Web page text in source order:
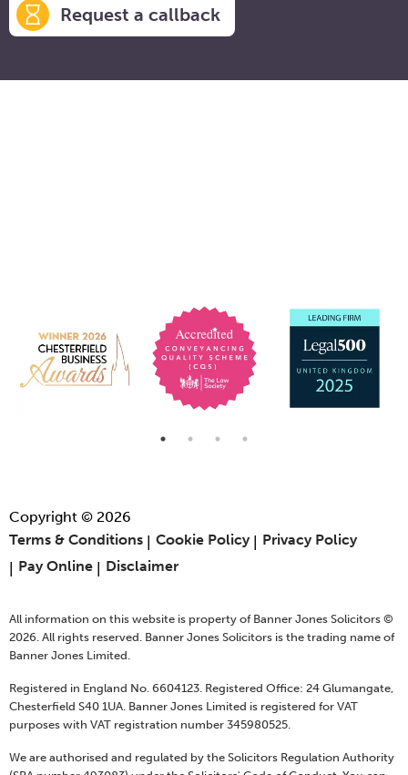
Request a callback
Copyright © 2026
Terms & Conditions
Cookie Policy
Privacy Policy
Pay Online
Disclaimer
All information on this website is property of Banner Jones Solicitors ©
2026. All rights reserved. Banner Jones Solicitors is the trading name of
Banner Jones Limited.
Registered in England No. 6604123. Registered Office: 24 Glumangate,
Chesterfield S40 1UA. Banner Jones Limited is registered for VAT
purposes with VAT registration number 345980525.
We are authorised and regulated by the Solicitors Regulation Authority